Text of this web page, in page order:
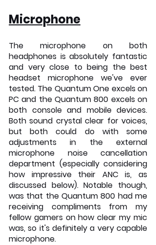
Microphone
The microphone on both
headphones is absolutely fantastic
and very close to being the best
headset microphone we've ever
tested. The Quantum One excels on
PC and the Quantum 800 excels on
both console and mobile devices.
Both sound crystal clear for voices,
but both could do with some
adjustments in the external
microphone noise cancellation
department (especially considering
how impressive their ANC is, as
discussed below). Notable though,
was that the Quantum 800 had me
receiving compliments from my
fellow gamers on how clear my mic
was, so it's definitely a very capable
microphone.